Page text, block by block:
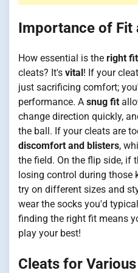
Importance of Fit
How essential is the right fit
cleats? It's vital! If your
just sacrificing comfort;
performance. A snug fit
change direction quickly,
the ball. If your cleats are
discomfort and blisters,
the field. On the flip side, if
losing control during those
try on different sizes and
wear the socks you'd
finding the right fit means
play your best!
Cleats for